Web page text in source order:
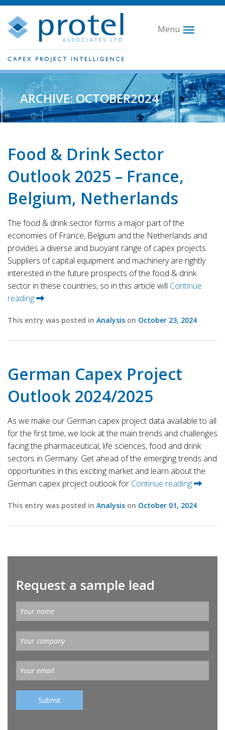
Menu
ARCHIVE: OCTOBER2024
Food & Drink Sector
Outlook 2025 – France,
Belgium, Netherlands
The food & drink sector forms a major part of the
economies of France, Belgium and the Netherlands and
provides a diverse and buoyant range of capex projects.
Suppliers of capital equipment and machinery are rightly
interested in the future prospects of the food & drink
sector in these countries, so in this article will Continue
reading
This entry was posted in Analysis on October 23, 2024
German Capex Project
Outlook 2024/2025
As we make our German capex project data available to all
for the first time, we look at the main trends and challenges
facing the pharmaceutical, life sciences, food and drink
sectors in Germany. Get ahead of the emerging trends and
opportunities in this exciting market and learn about the
German capex project outlook for Continue reading
This entry was posted in Analysis on October 01, 2024
Request a sample lead